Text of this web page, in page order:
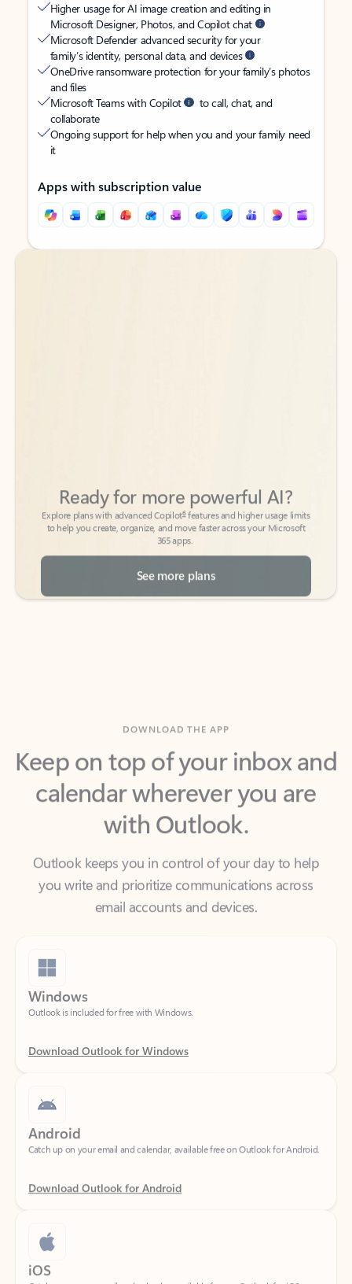
Higher usage for AI image creation and editing in
Microsoft Designer, Photos, and Copilot chat
Microsoft Defender advanced security for your
family’s identity, personal data, and devices
OneDrive ransomware protection for your family’s photos
and files
Microsoft Teams with Copilot
to call, chat, and
collaborate
Ongoing support for help when you and your family need
it
Apps with subscription value
Back to tabs
Back to tabs
to help you create, organize, and move faster across your Microsoft
365 apps.
See more plans
Keep on top of your inbox and
calendar wherever you are
with Outlook.
Outlook keeps you in control of your day to help
email accounts and devices.
Windows
Outlook is included for free with Windows.
Download Outlook for Windows
Android
Catch up on your email and calendar, available free on Outlook for Android.
Download Outlook for Android
iOS
Catch up on your email and calendar, available free on Outlook for iOS.